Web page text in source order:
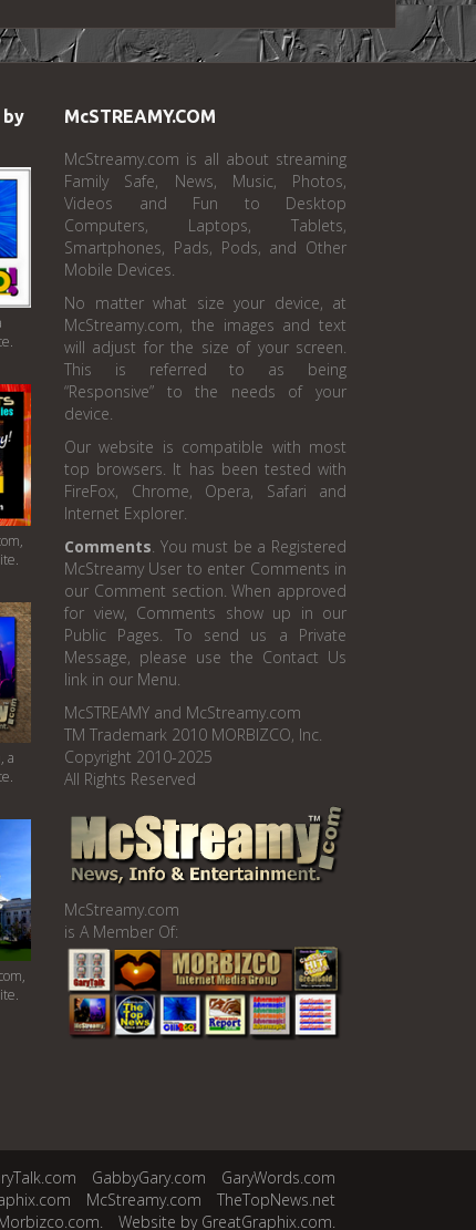
by
a
McSTREAMY.COM
McStreamy.com is all about streaming
Family Safe, News, Music, Photos,
Videos and Fun to Desktop
Computers, Laptops, Tablets,
Smartphones, Pads, Pods, and Other
Mobile Devices.
No matter what size your device, at
McStreamy.com, the images and text
will adjust for the size of your screen.
This is referred to as being
“Responsive” to the needs of your
device.
Our website is compatible with most
top browsers. It has been tested with
FireFox, Chrome, Opera, Safari and
Internet Explorer.
Comments . You must be a Registered
McStreamy User to enter Comments in
our Comment section. When approved
for view, Comments show up in our
Public Pages. To send us a Private
Message, please use the Contact Us
link in our Menu.
McSTREAMY and McStreamy.com
TM Trademark 2010 MORBIZCO, Inc.
Copyright 2010-2025
All Rights Reserved
McStreamy.com
is A Member Of:
GabbyGary.com
GaryWords.com
McStreamy.com
TheTopNews.net
Website by GreatGraphix.com.